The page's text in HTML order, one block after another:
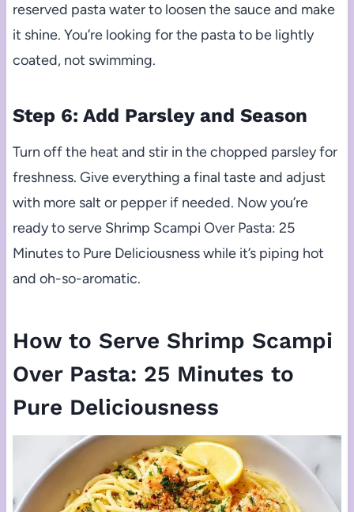
reserved pasta water to loosen the sauce and make
it shine. You’re looking for the pasta to be lightly
coated, not swimming.
Step 6: Add Parsley and Season
Turn off the heat and stir in the chopped parsley for
freshness. Give everything a final taste and adjust
with more salt or pepper if needed. Now you’re
ready to serve Shrimp Scampi Over Pasta: 25
Minutes to Pure Deliciousness while it’s piping hot
and oh-so-aromatic.
How to Serve Shrimp Scampi
Over Pasta: 25 Minutes to
Pure Deliciousness